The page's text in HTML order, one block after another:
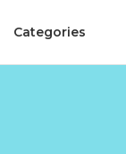
Categories